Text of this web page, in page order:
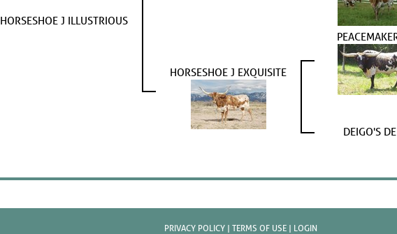
HORSESHOE J ILLUSTRIOUS
HORSESHOE J EXQUISITE
DEIGO'S
PRIVACY POLICY TERMS OF USE LOGIN